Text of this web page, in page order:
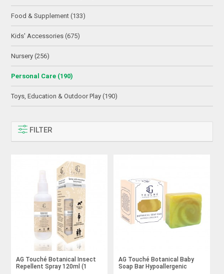
Food & Supplement (133)
Kids' Accessories (675)
Nursery (256)
Personal Care (190)
Toys, Education & Outdoor Play (190)
FILTER
AG Touché Botanical Insect
Repellent Spray 120ml (1
AG Touché Botanical Baby
Soap Bar Hypoallergenic